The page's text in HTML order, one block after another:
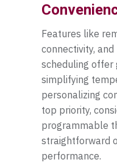
Features like
connectivity,
scheduling offer
simplifying
personalizing
top priority,
programmable
straightforward
performance.